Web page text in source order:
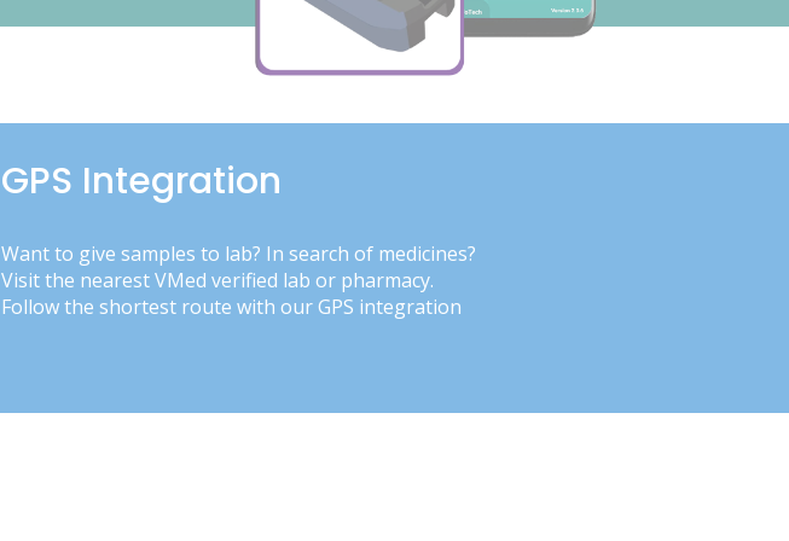
GPS Integration
Want to give samples to lab? In search of medicines?
Visit the nearest VMed verified lab or pharmacy.
Follow the shortest route with our GPS integration